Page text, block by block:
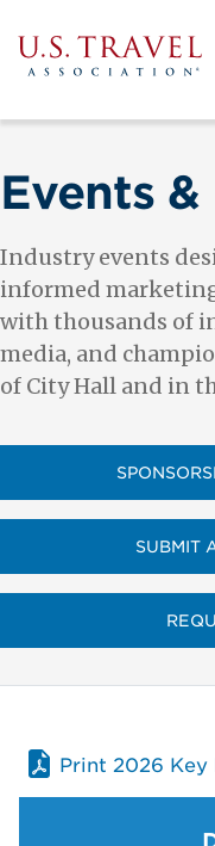
to
main
content
View the Main Menu
Events
Industry events
informed
with thousands of
media, and
of City Hall and in
SUBMIT
Print 2026 Key